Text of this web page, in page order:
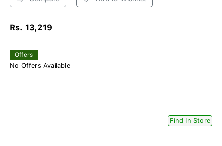
Rs. 13,219
Offers
No Offers Available
Find In Store